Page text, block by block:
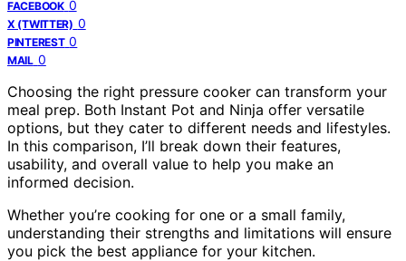
FACEBOOK 0
X (TWITTER) 0
PINTEREST 0
MAIL 0
Choosing the right pressure cooker can transform your
meal prep. Both Instant Pot and Ninja offer versatile
options, but they cater to different needs and lifestyles.
In this comparison, I’ll break down their features,
usability, and overall value to help you make an
informed decision.
Whether you’re cooking for one or a small family,
understanding their strengths and limitations will ensure
you pick the best appliance for your kitchen.